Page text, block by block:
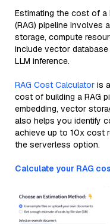
Estimating the cost of a
(RAG) pipeline involves
storage, compute
include vector database
LLM inference.
RAG Cost Calculator is
cost of building a RAG
embedding, vector
also helps you identify
achieve up to 10x cost
the serverless option.
Calculate your RAG